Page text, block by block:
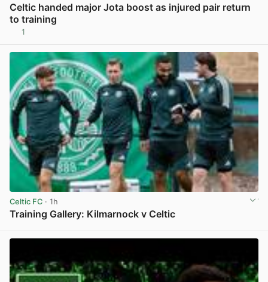
Celtic handed major Jota boost as injured pair return
to training
1
Celtic FC · 1h
Training Gallery: Kilmarnock v Celtic